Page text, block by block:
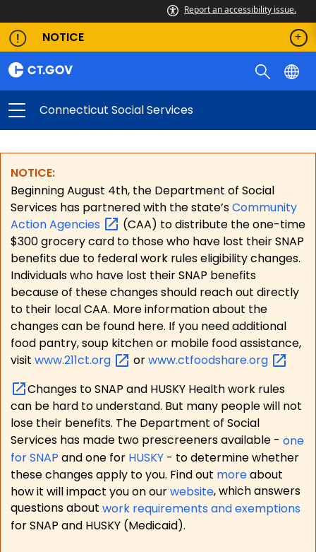
Report an accessibility issue.
NOTICE
Connecticut Social Services
NOTICE:
Beginning August 4th, the Department of Social
Services has partnered with the state’sCommunity
ActionAgencies
(CAA) to distribute the one-time
$300 grocery card to those who have lost their SNAP
benefits due to federal work rules eligibility changes.
Individuals who have lost their SNAP benefits
because of these changes should reach out directly
to their local CAA. More information about the
changes can be found here. If you need additional
food pantry, soup kitchen or mobile food assistance,
visit www.211ct.org orwww.ctfoodshare.org
Changes to SNAP and HUSKY Health work rules
can be hard to understand. But many people will not
lose their benefits. The Department of Social
Services has made two prescreeners available - one
for SNAP and one for HUSKY - to determine whether
these changes apply to you. Find out moreabout
how it will impact you on ourwebsite, which answers
questions about work requirements and exemptions
for SNAP and HUSKY (Medicaid).